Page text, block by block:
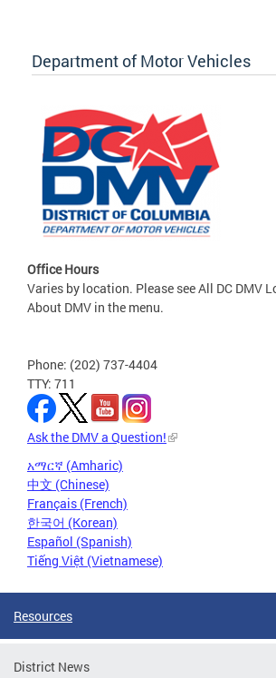
Department of Motor Vehicles
Office Hours
Varies by location. Please see All DC DMV
About DMV in the menu.
Phone: (202) 737-4404
TTY: 711
Ask the DMV a Question!
አማርኛ (Amharic)
中文 (Chinese)
Français (French)
한국어 (Korean)
Español (Spanish)
Tiếng Việt (Vietnamese)
Resources
District News